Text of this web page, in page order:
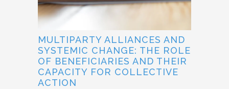
MULTIPARTY ALLIANCES AND
SYSTEMIC CHANGE: THE ROLE
OF BENEFICIARIES AND THEIR
CAPACITY FOR COLLECTIVE
ACTION